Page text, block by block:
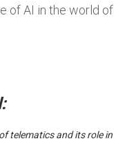
of AI in the world of
telematics and its role in